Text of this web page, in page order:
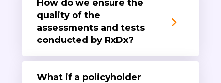
How do we ensure the
quality of the
assessments and tests
conducted by RxDx?
What if a policyholder